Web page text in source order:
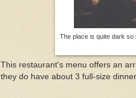
The place is quite dark so
This restaurant's menu offers an
they do have about 3 full-size